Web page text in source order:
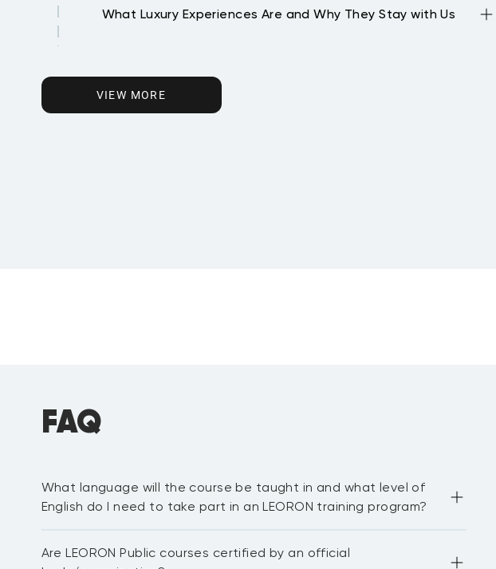
What Luxury Experiences Are and Why They Stay with Us
Designing the Luxury Experience
VIEW MORE
FAQ
What language will the course be taught in and what level of
English do I need to take part in an LEORON training program?
proficient in English to be able to fully participate in the workshop and
Are LEORON Public courses certified by an official
Review:
Certified Professional in Quality and Patient Safety